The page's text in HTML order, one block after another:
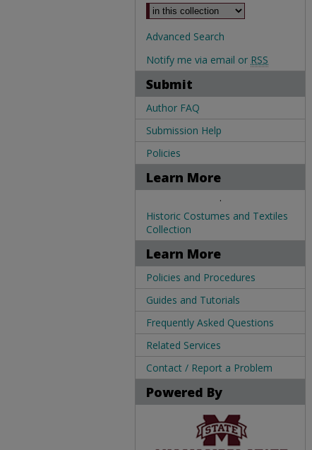
Advanced Search
Notify me via email or RSS
Submit
Author FAQ
Submission Help
Policies
Learn More
.
Historic Costumes and Textiles
Collection
Learn More
Policies and Procedures
Guides and Tutorials
Frequently Asked Questions
Related Services
Contact / Report a Problem
Powered By